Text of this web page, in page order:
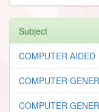
Subject
COMPUTER AIDED
COMPUTER
COMPUTER